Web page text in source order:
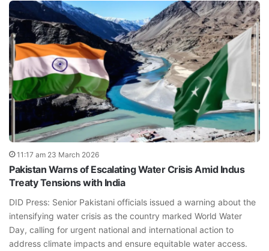
11:17 am 23 March 2026
Pakistan Warns of Escalating Water Crisis Amid Indus
Treaty Tensions with India
DID Press: Senior Pakistani officials issued a warning about the
intensifying water crisis as the country marked World Water
Day, calling for urgent national and international action to
address climate impacts and ensure equitable water access.